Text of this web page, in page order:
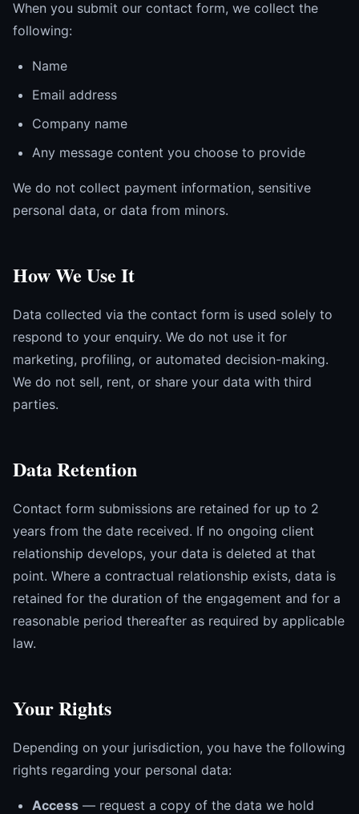
When you submit our contact form, we collect the
following:
Name
Email address
Company name
Any message content you choose to provide
We do not collect payment information, sensitive
personal data, or data from minors.
How We Use It
Data collected via the contact form is used solely to
respond to your enquiry. We do not use it for
marketing, profiling, or automated decision-making.
We do not sell, rent, or share your data with third
parties.
Data Retention
Contact form submissions are retained for up to 2
years from the date received. If no ongoing client
relationship develops, your data is deleted at that
point. Where a contractual relationship exists, data is
retained for the duration of the engagement and for a
reasonable period thereafter as required by applicable
law.
Your Rights
Depending on your jurisdiction, you have the following
rights regarding your personal data:
Access — request a copy of the data we hold